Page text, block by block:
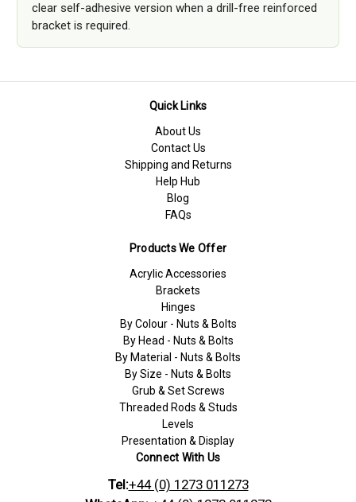
clear self-adhesive version when a drill-free reinforced
bracket is required.
Quick Links
About Us
Contact Us
Shipping and Returns
Help Hub
Blog
FAQs
Products We Offer
Acrylic Accessories
Brackets
Hinges
By Colour - Nuts & Bolts
By Head - Nuts & Bolts
By Material - Nuts & Bolts
By Size - Nuts & Bolts
Grub & Set Screws
Threaded Rods & Studs
Levels
Presentation & Display
Connect With Us
Tel:+44 (0) 1273 011273